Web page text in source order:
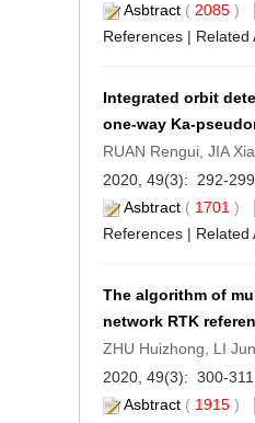
Asbtract ( 2085 )
References | Related
Integrated orbit
one-way Ka-
RUAN Rengui, JIA
2020, 49(3): 292-
Asbtract ( 1701 )
References | Related
The algorithm of
network RTK
ZHU Huizhong, LI
2020, 49(3): 300-
Asbtract ( 1915 )